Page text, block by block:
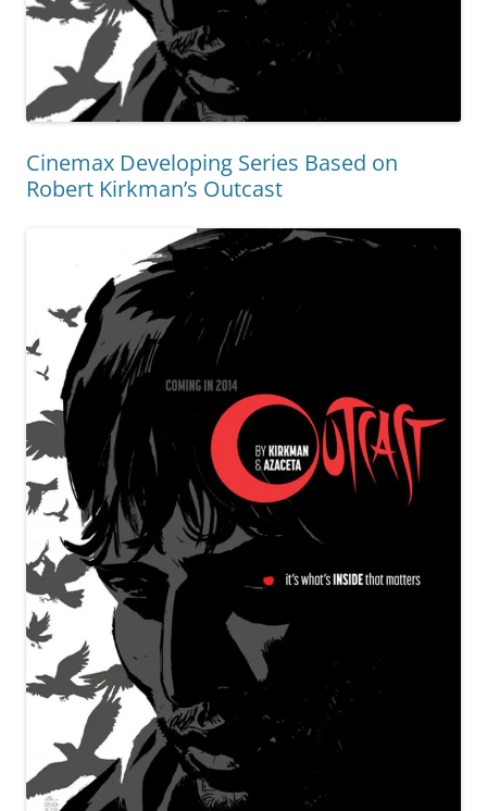
Cinemax Developing Series Based on
Robert Kirkman’s Outcast